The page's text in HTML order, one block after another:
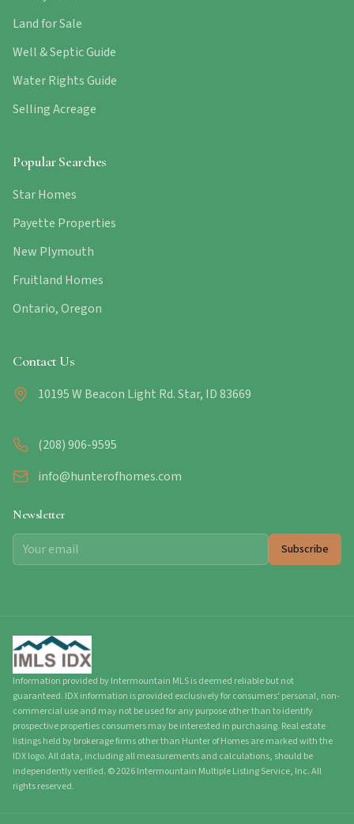
Land for Sale
Well & Septic Guide
Water Rights Guide
Selling Acreage
Popular Searches
Star Homes
Payette Properties
New Plymouth
Fruitland Homes
Ontario, Oregon
Contact Us
10195 W Beacon Light Rd. Star, ID 83669
(208) 906-9595
info@hunterofhomes.com
Newsletter
Subscribe
Information provided by Intermountain MLS is deemed reliable but not
guaranteed. IDX information is provided exclusively for consumers' personal, non-
commercial use and may not be used for any purpose other than to identify
prospective properties consumers may be interested in purchasing. Real estate
listings held by brokerage firms other than Hunter of Homes are marked with the
IDX logo. All data, including all measurements and calculations, should be
independently verified. ©2026Intermountain Multiple Listing Service, Inc. All
rights reserved.